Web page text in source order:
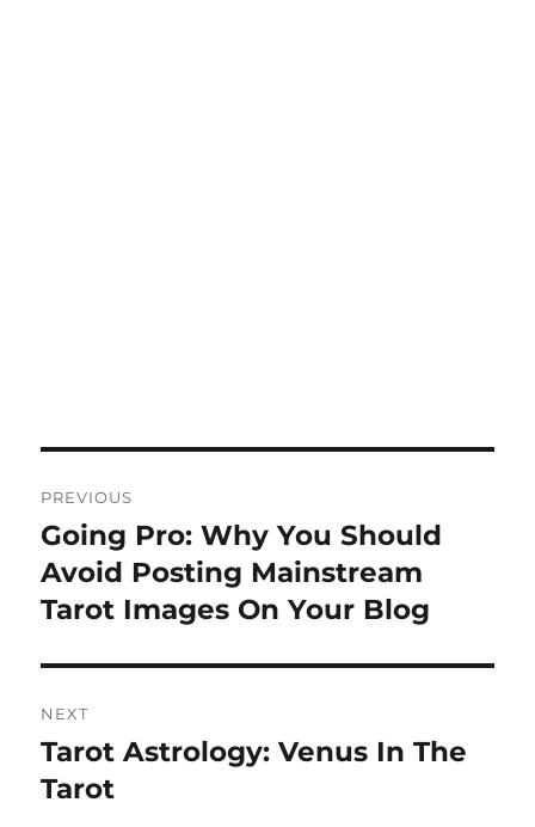
navigation
PREVIOUS
Previous
post:
Going Pro: Why You Should
Avoid Posting Mainstream
Tarot Images On Your Blog
NEXT
Next
post:
Tarot Astrology: Venus In The
Tarot